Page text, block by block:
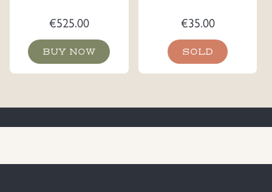
€525.00
BUY NOW
€35.00
SOLD